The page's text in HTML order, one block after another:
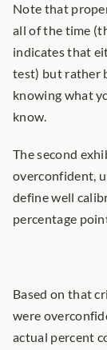
Note that
all of the time
indicates that
test) but rather
knowing what
know.
The second
overconfident,
define well
percentage
Based on that
were
actual percent